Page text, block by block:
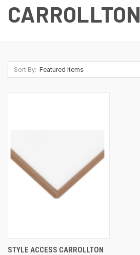
CARROLLTON
Sort By:
STYLE ACCESS CARROLLTON